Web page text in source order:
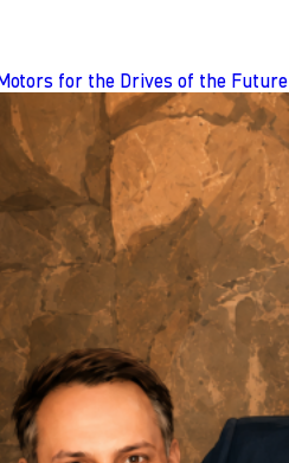
for the Drives of the Future